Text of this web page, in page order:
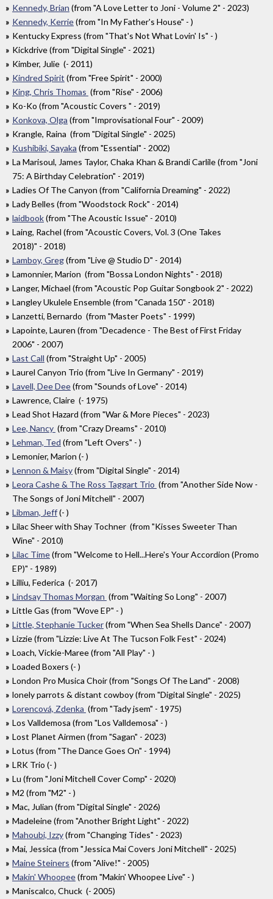
Kennedy, Brian (from "A Love Letter to Joni - Volume 2" - 2023)
Kennedy, Kerrie(from "In My Father's House" - )
Kentucky Express (from "That's Not What Lovin' Is" - )
Kickdrive (from "Digital Single" - 2021)
Kimber, Julie (- 2011)
Kindred Spirit (from "Free Spirit" - 2000)
King, Chris Thomas (from "Rise" - 2006)
Ko-Ko (from "Acoustic Covers " - 2019)
Konkova, Olga (from "Improvisational Four" - 2009)
Krangle, Raina (from "Digital Single" - 2025)
Kushibiki, Sayaka (from "Essential" - 2002)
La Marisoul, James Taylor, Chaka Khan & Brandi Carlile (from "Joni
75: A Birthday Celebration" - 2019)
Ladies Of The Canyon (from "California Dreaming" - 2022)
Lady Belles (from "Woodstock Rock" - 2014)
laidbook(from "The Acoustic Issue" - 2010)
Laing, Rachel (from "Acoustic Covers, Vol. 3 (One Takes
2018)" - 2018)
Lamboy, Greg(from "Live @ Studio D" - 2014)
Lamonnier, Marion (from "Bossa London Nights" - 2018)
Langer, Michael (from "Acoustic Pop Guitar Songbook 2" - 2022)
Langley Ukulele Ensemble (from "Canada 150" - 2018)
Lanzetti, Bernardo (from "Master Poets" - 1999)
Lapointe, Lauren (from "Decadence - The Best of First Friday
2006" - 2007)
Last Call (from "Straight Up" - 2005)
Laurel Canyon Trio (from "Live In Germany" - 2019)
Lavell, Dee Dee(from "Sounds of Love" - 2014)
Lawrence, Claire (- 1975)
Lead Shot Hazard (from "War & More Pieces" - 2023)
Lee, Nancy (from "Crazy Dreams" - 2010)
Lehman, Ted (from "Left Overs" - )
Lemonier, Marion (- )
Lennon & Maisy(from "Digital Single" - 2014)
Leora Cashe & The Ross Taggart Trio (from "Another Side Now -
The Songs of Joni Mitchell" - 2007)
Libman, Jeff(- )
Lilac Sheer with Shay Tochner (from "Kisses Sweeter Than
Wine" - 2010)
Lilac Time(from "Welcome to Hell...Here's Your Accordion (Promo
EP)" - 1989)
Lilliu, Federica (- 2017)
Lindsay Thomas Morgan (from "Waiting So Long" - 2007)
Little Gas (from "Wove EP" - )
Little, Stephanie Tucker(from "When Sea Shells Dance" - 2007)
Lizzie (from "Lizzie: Live At The Tucson Folk Fest" - 2024)
Loach, Vickie-Maree (from "All Play" - )
Loaded Boxers (- )
London Pro Musica Choir (from "Songs Of The Land" - 2008)
lonely parrots & distant cowboy (from "Digital Single" - 2025)
Lorencová, Zdenka (from "Tady jsem" - 1975)
Los Valldemosa (from "Los Valldemosa" - )
Lost Planet Airmen (from "Sagan" - 2023)
Lotus (from "The Dance Goes On" - 1994)
LRK Trio (- )
Lu (from "Joni Mitchell Cover Comp" - 2020)
M2 (from "M2" - )
Mac, Julian (from "Digital Single" - 2026)
Madeleine (from "Another Bright Light" - 2022)
Mahoubi, Izzy(from "Changing Tides" - 2023)
Mai, Jessica (from "Jessica Mai Covers Joni Mitchell" - 2025)
Maine Steiners (from "Alive!" - 2005)
Makin' Whoopee(from "Makin' Whoopee Live" - )
Maniscalco, Chuck (- 2005)